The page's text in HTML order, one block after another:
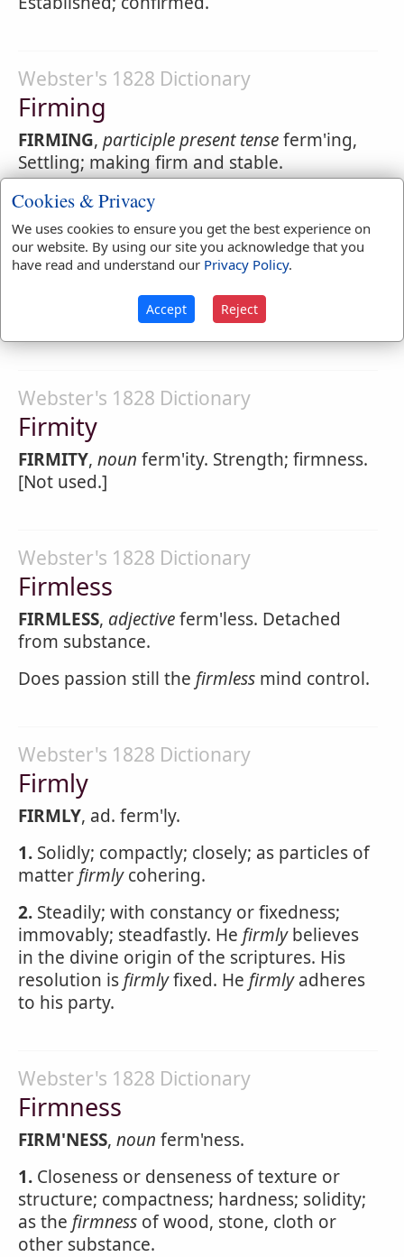
Webster's 1828 Dictionary
Firming
FIRMING, participle present tenseferm'ing,
Settling; making firm and stable.
Webster's 1828 Dictionary
Firmitude
nounferm'itude. Strength;
solidity. [Not in use.]
Webster's 1828 Dictionary
Firmity
FIRMITY, noun ferm'ity. Strength; firmness.
[Not used.]
Webster's 1828 Dictionary
Firmless
FIRMLESS, adjectiveferm'less. Detached
from substance.
Does passion still the firmless mind control.
Webster's 1828 Dictionary
Firmly
FIRMLY, ad. ferm'ly.
1. Solidly; compactly; closely; as particles of
matter firmlycohering.
2. Steadily; with constancy or fixedness;
immovably; steadfastly. He firmlybelieves
in the divine origin of the scriptures. His
resolution is firmlyfixed. He firmlyadheres
to his party.
Webster's 1828 Dictionary
Firmness
FIRM'NESS, noun ferm'ness.
1. Closeness or denseness of texture or
structure; compactness; hardness; solidity;
as the firmness of wood, stone, cloth or
other substance.
Cookies & Privacy
We uses cookies to ensure you get the best experience on
our website. By using our site you acknowledge that you
have read and understand our Privacy Policy.
Accept Reject